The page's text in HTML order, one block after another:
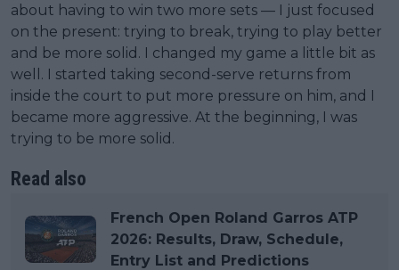
about having to win two more sets — I just focused
on the present: trying to break, trying to play better
and be more solid. I changed my game a little bit as
well. I started taking second-serve returns from
inside the court to put more pressure on him, and I
became more aggressive. At the beginning, I was
trying to be more solid.
Read also
French Open Roland Garros ATP
2026: Results, Draw, Schedule,
Entry List and Predictions